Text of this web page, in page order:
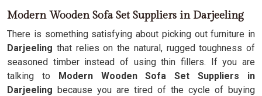
Modern Wooden Sofa Set Suppliers in Darjeeling
There is something satisfying about picking out furniture in
Darjeeling that relies on the natural, rugged toughness of
seasoned timber instead of using thin fillers. If you are
talking to Modern Wooden Sofa Set Suppliers in
Darjeeling because you are tired of the cycle of buying